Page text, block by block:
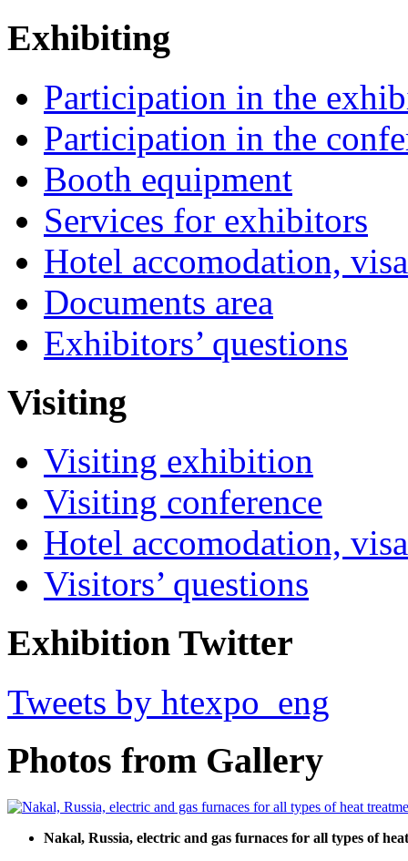
Exhibiting
Participation in the
Participation in the
Booth equipment
Services for exhibitors
Hotel accomodation,
Documents area
Exhibitors’ questions
Visiting
Visiting exhibition
Visiting conference
Hotel accomodation,
Visitors’ questions
Exhibition Twitter
Tweets by htexpo_eng
Photos from Gallery
Nakal, Russia, electric and gas furnaces for all types of